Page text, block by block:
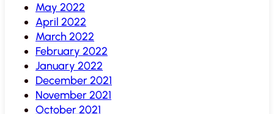
May 2022
April 2022
March 2022
February 2022
January 2022
December 2021
November 2021
October 2021